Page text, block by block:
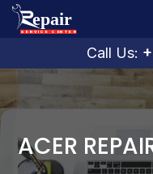
Call Us:
ACER